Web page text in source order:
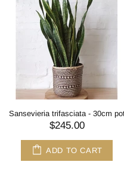
Sansevieria trifasciata - 30cm
$245.00
ADD TO CART